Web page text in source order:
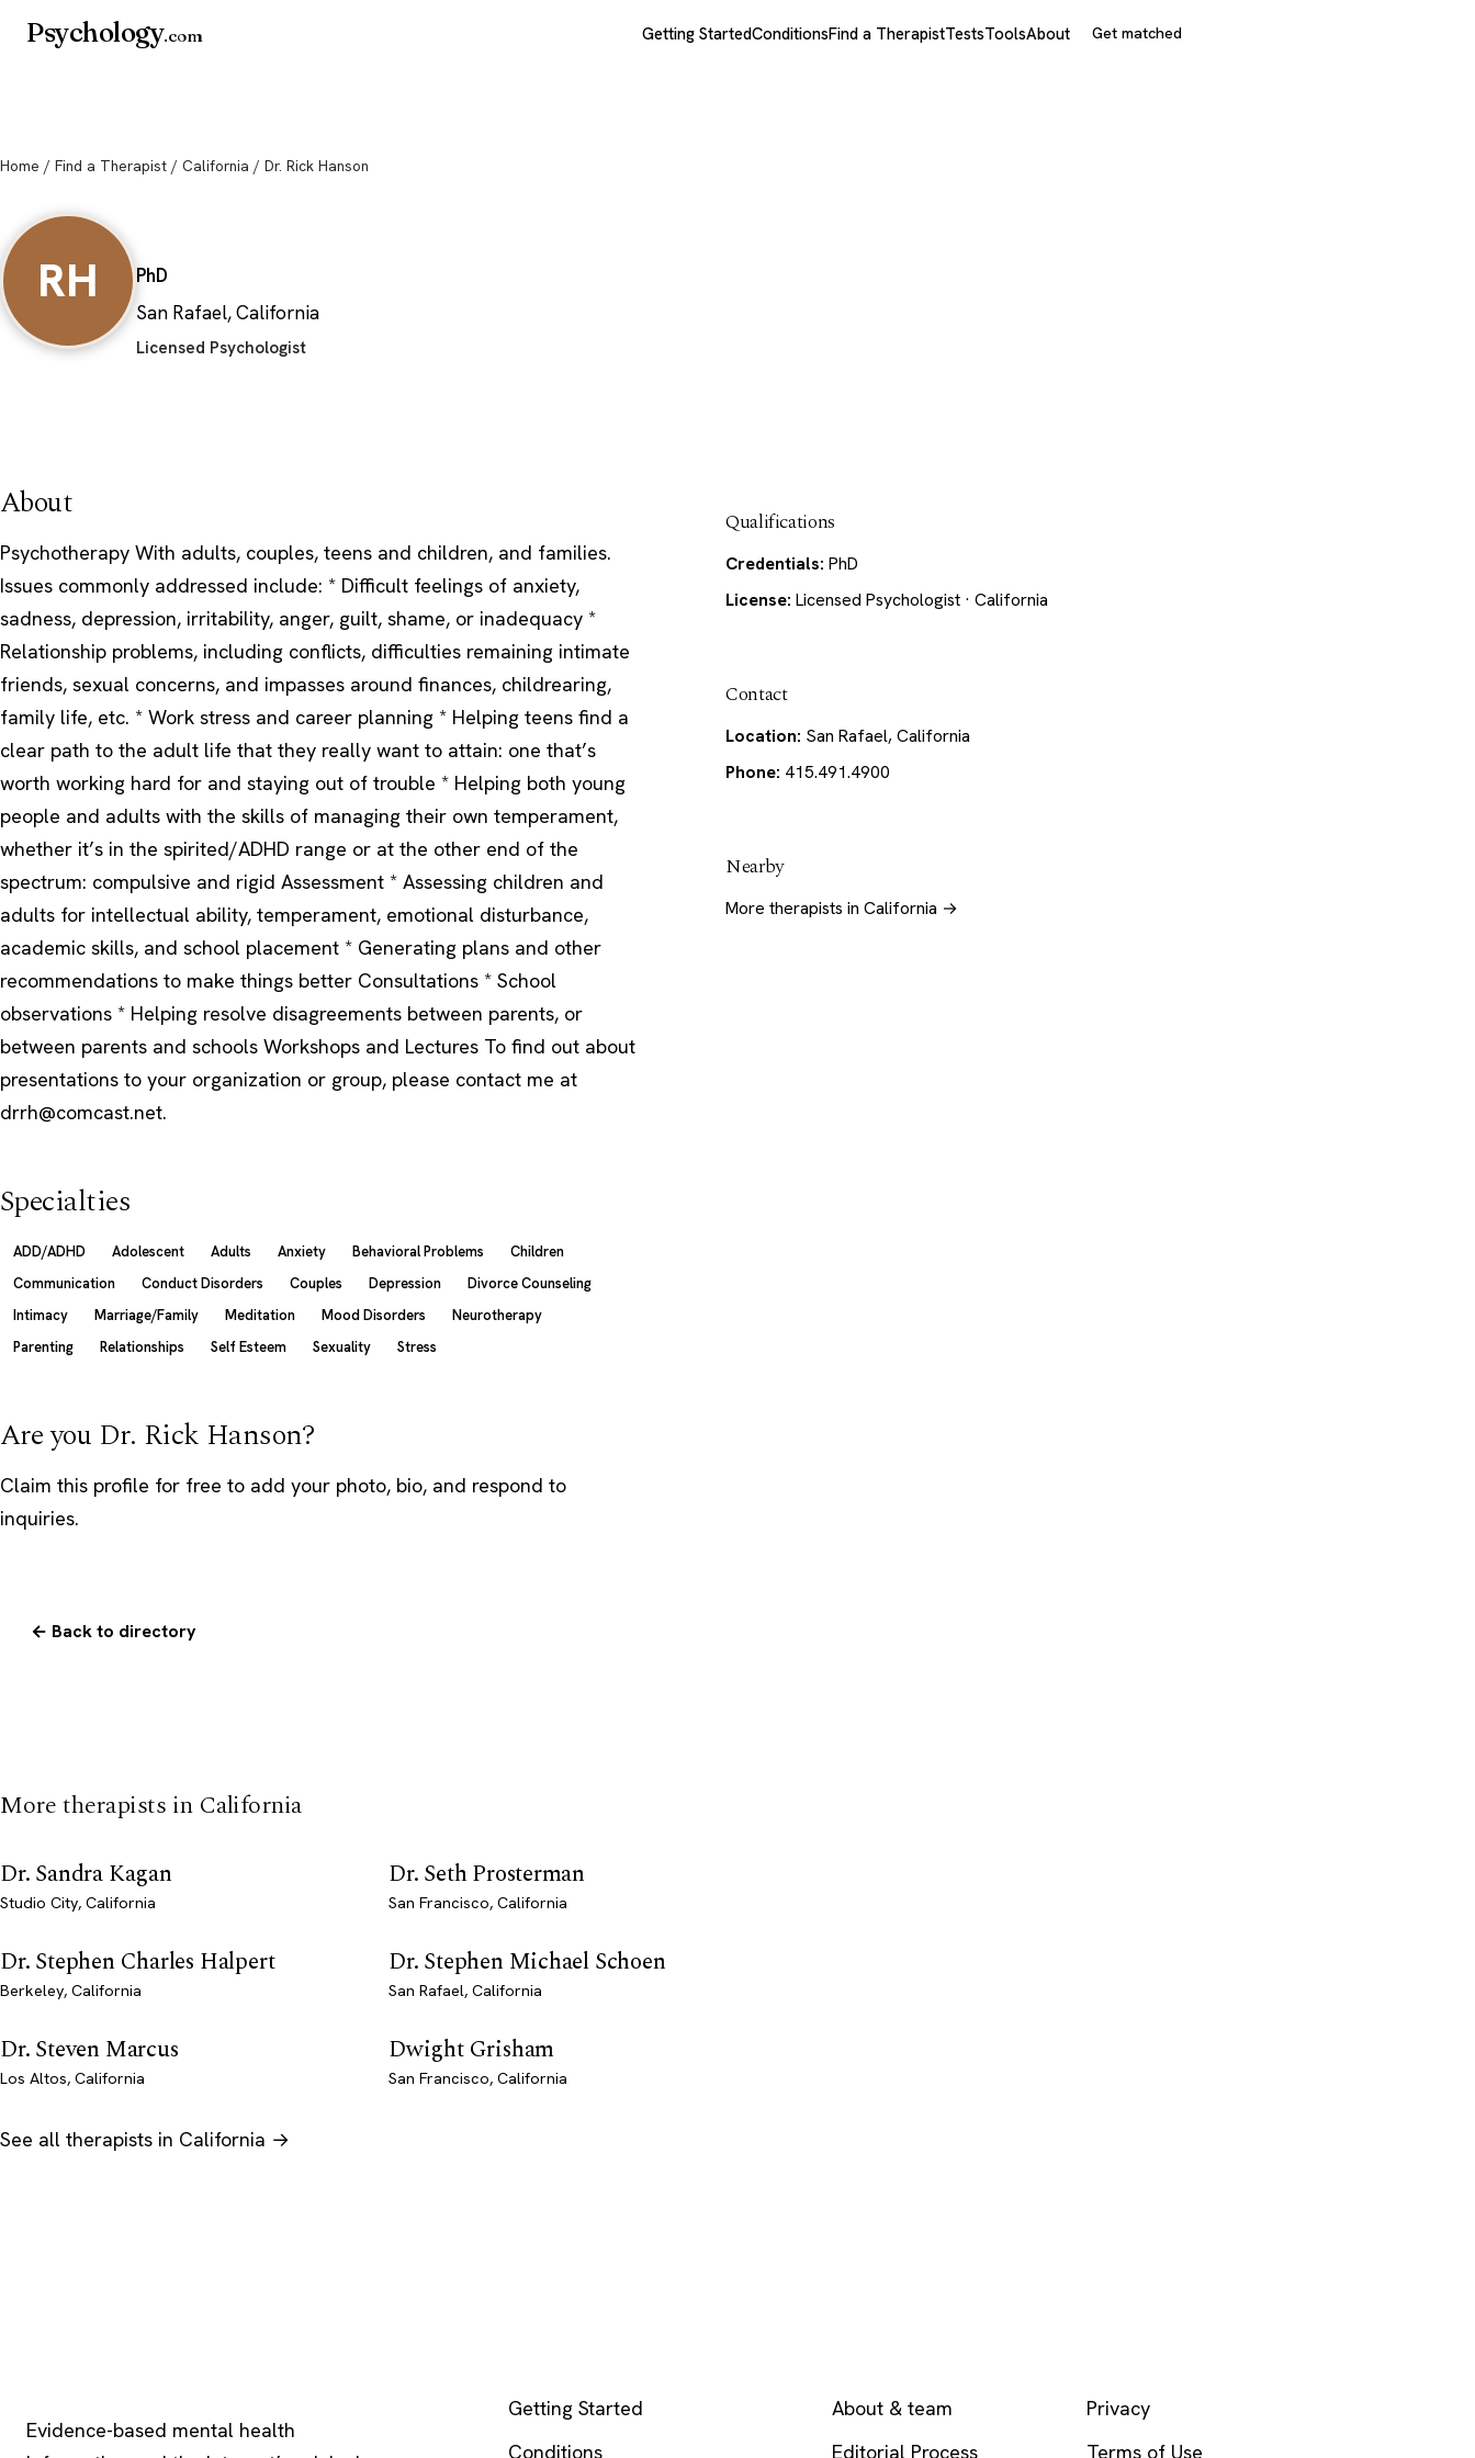
Psychology.com Getting StartedConditionsFind a TherapistTestsToolsAbout Get matched
Home / Find a Therapist / California / Dr. Rick Hanson
RH
PhD
San Rafael, California
Licensed Psychologist
About
Psychotherapy With adults, couples, teens and children, and families.
Issues commonly addressed include: * Difficult feelings of anxiety,
sadness, depression, irritability, anger, guilt, shame, or inadequacy *
Relationship problems, including conflicts, difficulties remaining intimate
friends, sexual concerns, and impasses around finances, childrearing,
family life, etc. * Work stress and career planning * Helping teens find a
clear path to the adult life that they really want to attain: one that’s
worth working hard for and staying out of trouble * Helping both young
people and adults with the skills of managing their own temperament,
whether it’s in the spirited/ADHD range or at the other end of the
spectrum: compulsive and rigid Assessment * Assessing children and
adults for intellectual ability, temperament, emotional disturbance,
academic skills, and school placement * Generating plans and other
recommendations to make things better Consultations * School
observations * Helping resolve disagreements between parents, or
between parents and schools Workshops and Lectures To find out about
presentations to your organization or group, please contact me at
drrh@comcast.net.
Specialties
ADD/ADHD Adolescent Adults Anxiety Behavioral Problems
Children
Communication
Conduct Disorders Couples Depression
Divorce Counseling
Intimacy
Marriage/Family Meditation Mood Disorders
Neurotherapy
Parenting
Relationships Self Esteem Sexuality Stress
Are you Dr. Rick Hanson?
Claim this profile for free to add your photo, bio, and respond to
inquiries.
Qualifications
Credentials: PhD
License: Licensed Psychologist · California
Contact
Location: San Rafael, California
Phone: 415.491.4900
Nearby
More therapists in California →
← Back to directory
More therapists in California
Dr. Sandra Kagan
Studio City, California
Dr. Seth Prosterman
San Francisco, California
Dr. Stephen Charles Halpert
Berkeley, California
Dr. Stephen Michael Schoen
San Rafael, California
Dr. Steven Marcus
Los Altos, California
Dwight Grisham
San Francisco, California
See all therapists in California →
Evidence-based mental health
Getting Started
Conditions
About & team
Editorial Process
Privacy
Terms of Use